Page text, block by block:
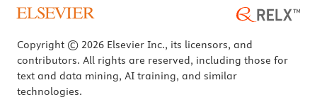
Copyright © 2026 Elsevier Inc., its licensors, and
contributors. All rights are reserved, including those for
text and data mining, AI training, and similar
technologies.